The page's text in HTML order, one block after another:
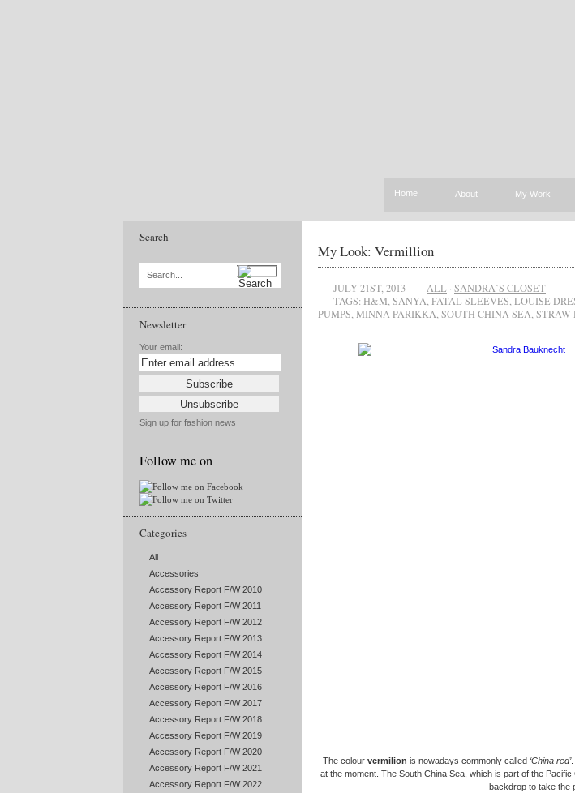
Home About My Work
Search
Search...
Newsletter
Your email:
Sign up for fashion news
Follow me on
Categories
All
Accessories
Accessory Report F/W 2010
Accessory Report F/W 2011
Accessory Report F/W 2012
Accessory Report F/W 2013
Accessory Report F/W 2014
Accessory Report F/W 2015
Accessory Report F/W 2016
Accessory Report F/W 2017
Accessory Report F/W 2018
Accessory Report F/W 2019
Accessory Report F/W 2020
Accessory Report F/W 2021
Accessory Report F/W 2022
My Look: Vermillion
JULY 21ST, 2013 ALL · SANDRA`S CLOSET
TAGS: H&M SANYA FATAL SLEEVES LOUISE
PUMPS MINNA PARIKKA SOUTH CHINA SEA STRAW
The colour vermilion is nowadays commonly called ‘China red’.
at the moment. The South China Sea, which is part of the
backdrop to take the